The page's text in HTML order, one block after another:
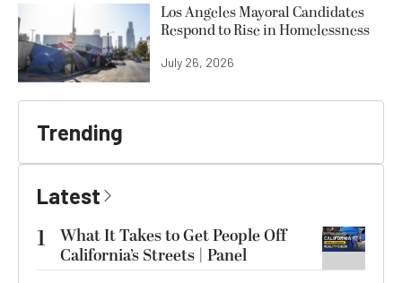
Los Angeles Mayoral Candidates
Respond to Rise in Homelessness
July 26, 2026
Trending
Latest
1
What It Takes to Get People Off
California’s Streets | Panel